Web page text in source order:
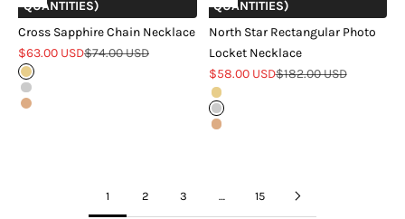
QUANTITIES)
Cross Sapphire Chain Necklace
Sale price
$63.00 USDRegular price
$74.00 USD
Gold
Silver
Rose Gold
QUANTITIES)
North Star Rectangular Photo
Locket Necklace
Sale price
$58.00 USDRegular price
$182.00 USD
Gold
Silver
Rose Gold
1 2 3 … 15